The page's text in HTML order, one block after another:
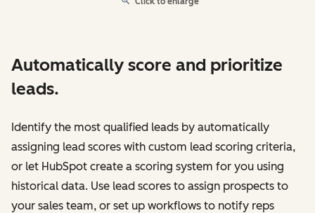
Automatically score and prioritize
leads.
Identify the most qualified leads by automatically
assigning lead scores with custom lead scoring criteria,
or let HubSpot create a scoring system for you using
historical data. Use lead scores to assign prospects to
your sales team, or set up workflows to notify reps